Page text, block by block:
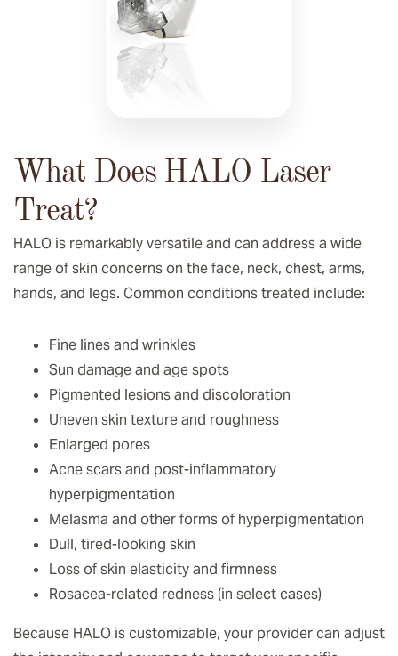
What Does HALO Laser
Treat?
HALO is remarkably versatile and can address a wide
range of skin concerns on the face, neck, chest, arms,
hands, and legs. Common conditions treated include:
Fine lines and wrinkles
Sun damage and age spots
Pigmented lesions and discoloration
Uneven skin texture and roughness
Enlarged pores
Acne scars and post-inflammatory
hyperpigmentation
Melasma and other forms of hyperpigmentation
Dull, tired-looking skin
Loss of skin elasticity and firmness
Rosacea-related redness (in select cases)
Because HALO is customizable, your provider can adjust